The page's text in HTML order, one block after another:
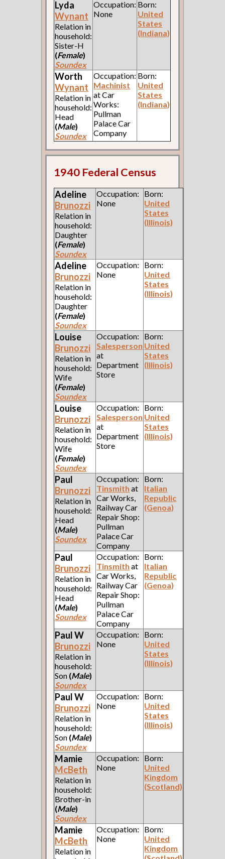
Lyda
Wynant
Relation in
household:
Sister-H
(Female)
Soundex
Occupation:
None
Born:
United
States
(Indiana)
Worth
Wynant
Relation in
household:
Head
(Male)
Soundex
Occupation:
Machinist
at Car
Works:
Pullman
Palace Car
Company
Born:
United
States
(Indiana)
1940 Federal Census
Adeline
Brunozzi
Relation in
household:
Daughter
(Female)
Soundex
Occupation:
None
Born:
United
States
(Illinois)
Adeline
Brunozzi
Relation in
household:
Daughter
(Female)
Soundex
Occupation:
None
Born:
United
States
(Illinois)
Louise
Brunozzi
Relation in
household:
Wife
(Female)
Soundex
Occupation:
Salesperson
at
Department
Store
Born:
United
States
(Illinois)
Louise
Brunozzi
Relation in
household:
Wife
(Female)
Soundex
Occupation:
Salesperson
at
Department
Store
Born:
United
States
(Illinois)
Paul
Brunozzi
Relation in
household:
Head
(Male)
Soundex
Occupation:
Tinsmith at
Car Works,
Railway Car
Repair Shop:
Pullman
Palace Car
Company
Born:
Italian
Republic
(Genoa)
Paul
Brunozzi
Relation in
household:
Head
(Male)
Soundex
Occupation:
Tinsmith at
Car Works,
Railway Car
Repair Shop:
Pullman
Palace Car
Company
Born:
Italian
Republic
(Genoa)
Paul W
Brunozzi
Relation in
household:
Son (Male)
Soundex
Occupation:
None
Born:
United
States
(Illinois)
Paul W
Brunozzi
Relation in
household:
Son (Male)
Soundex
Occupation:
None
Born:
United
States
(Illinois)
Mamie
McBeth
Relation in
household:
Brother-in
(Male)
Soundex
Occupation:
None
Born:
United
Kingdom
(Scotland)
Mamie
McBeth
Relation in
Occupation:
None
Born:
United
Kingdom